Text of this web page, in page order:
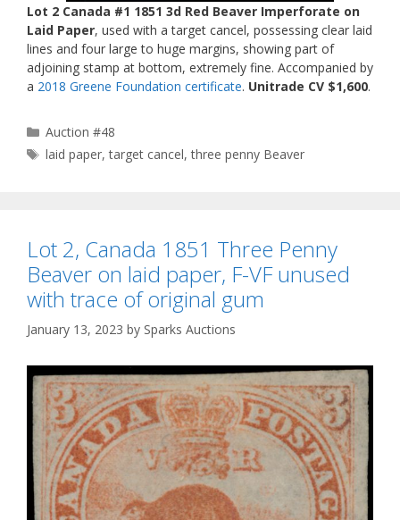
Lot 2 Canada #1 1851 3d Red Beaver Imperforate on
Laid Paper, used with a target cancel, possessing clear laid
lines and four large to huge margins, showing part of
adjoining stamp at bottom, extremely fine. Accompanied by
a 2018 Greene Foundation certificate. Unitrade CV $1,600.
Categories
Auction #48
Tags
laid paper,target cancel,three penny Beaver
Lot 2, Canada 1851 Three Penny
Beaver on laid paper, F-VF unused
with trace of original gum
January 13, 2023 by Sparks Auctions